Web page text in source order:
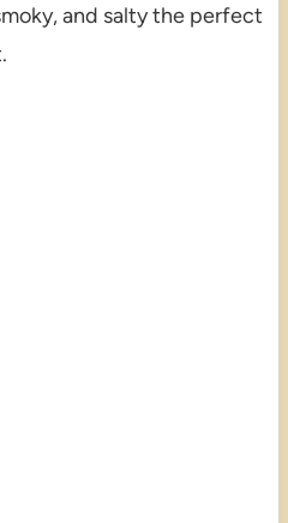
and salty the perfect